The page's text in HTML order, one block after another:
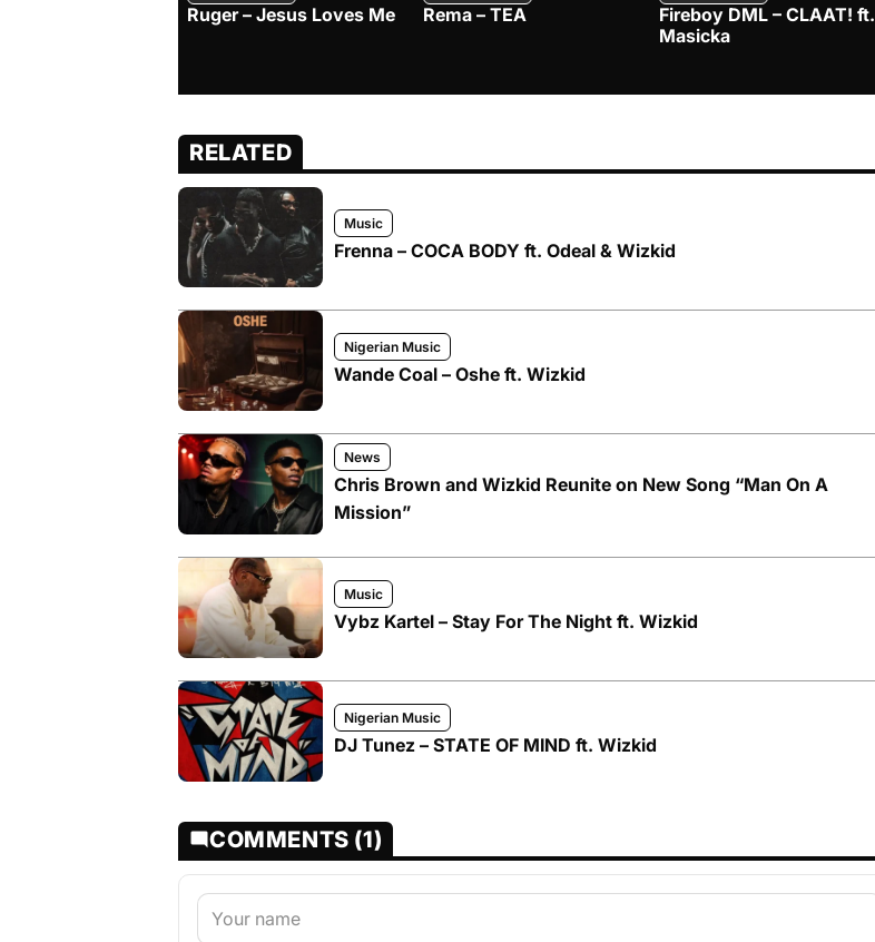
Ruger – Jesus Loves Me Rema – TEA
Fireboy DML – CLAAT! ft.
Masicka
RELATED
Music
Frenna – COCA BODY ft. Odeal & Wizkid
Nigerian Music
Wande Coal – Oshe ft. Wizkid
News
Chris Brown and Wizkid Reunite on New Song “Man On A
Mission”
Music
Vybz Kartel – Stay For The Night ft. Wizkid
Nigerian Music
DJ Tunez – STATE OF MIND ft. Wizkid
COMMENTS (1)